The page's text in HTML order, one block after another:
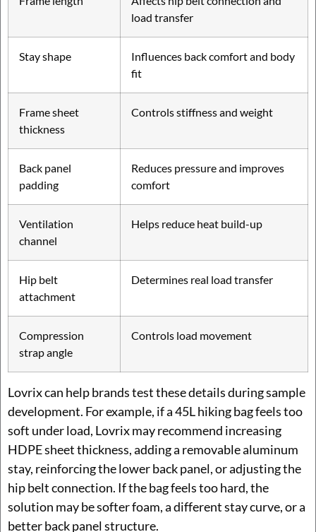
load transfer
Stay shape
Influences back comfort and body
fit
Frame sheet
thickness
Controls stiffness and weight
Back panel
padding
Reduces pressure and improves
comfort
Ventilation
channel
Helps reduce heat build-up
Hip belt
attachment
Determines real load transfer
Compression
strap angle
Controls load movement
Lovrix can help brands test these details during sample
development. For example, if a 45L hiking bag feels too
soft under load, Lovrix may recommend increasing
HDPE sheet thickness, adding a removable aluminum
stay, reinforcing the lower back panel, or adjusting the
hip belt connection. If the bag feels too hard, the
solution may be softer foam, a different stay curve, or a
better back panel structure.